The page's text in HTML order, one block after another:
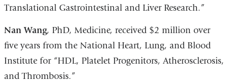
Translational Gastrointestinal and Liver Research.”
Nan Wang, PhD, Medicine, received $2 million over
five years from the National Heart, Lung, and Blood
Institute for “HDL, Platelet Progenitors, Atherosclerosis,
and Thrombosis.”